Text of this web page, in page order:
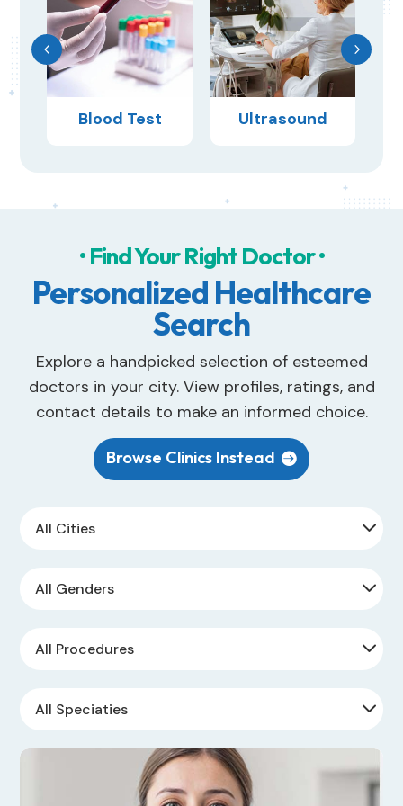
Blood Test Ultrasound
• Find Your Right Doctor •
Personalized Healthcare
Search
Explore a handpicked selection of esteemed
doctors in your city. View profiles, ratings, and
contact details to make an informed choice.
Browse Clinics Instead